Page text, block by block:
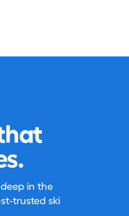
in the
trusted ski